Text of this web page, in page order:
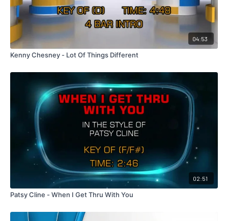
04:53
Kenny Chesney - Lot Of Things Different
02:51
Patsy Cline - When I Get Thru With You